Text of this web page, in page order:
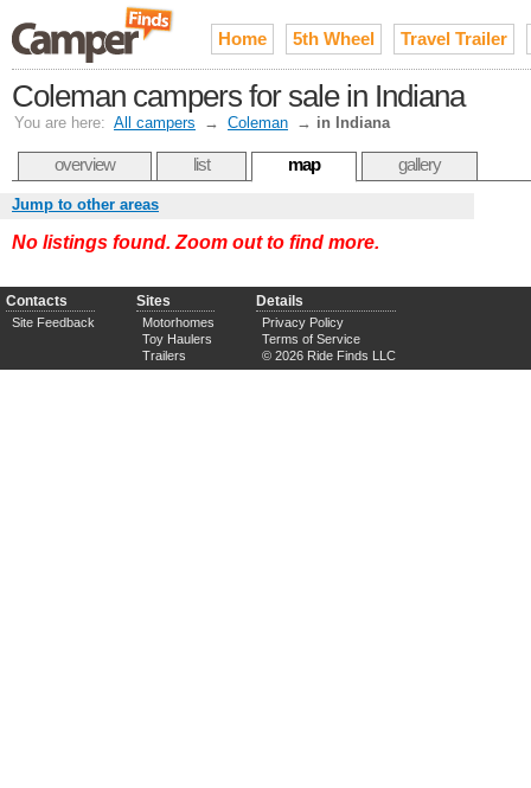
Home 5th Wheel Travel Trailer
Coleman campers for sale in Indiana
You are here: All campers → Coleman → in Indiana
overview list map gallery
Jump to other areas
No listings found. Zoom out to find more.
Contacts
Site Feedback
Sites
Motorhomes
Toy Haulers
Trailers
Details
Privacy Policy
Terms of Service
© 2026 Ride Finds LLC